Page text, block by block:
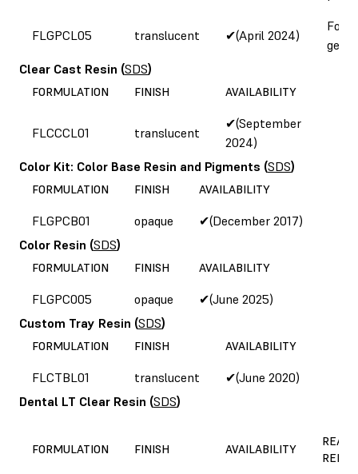
FLGPCL05 translucent ✔(April 2024)
Clear Cast Resin (SDS)
FORMULATION FINISH AVAILABILITY
FLCCCL01 translucent
✔(September
2024)
Color Kit: Color Base Resin and Pigments (SDS)
FORMULATION FINISH AVAILABILITY
FLGPCB01 opaque
✔(December 2017)
Color Resin (SDS)
FORMULATION FINISH AVAILABILITY
FLGPC005 opaque
✔(June 2025)
Custom Tray Resin (SDS)
FORMULATION FINISH AVAILABILITY
FLCTBL01 translucent
✔(June 2020)
Dental LT Clear Resin (SDS)
FORMULATION FINISH AVAILABILITY